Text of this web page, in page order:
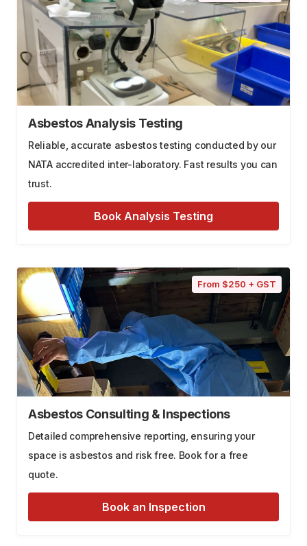
Asbestos Analysis Testing
Reliable, accurate asbestos testing conducted by our
NATA accredited inter-laboratory. Fast results you can
trust.
Book Analysis Testing
From $250 + GST
Asbestos Consulting & Inspections
Detailed comprehensive reporting, ensuring your
space is asbestos and risk free. Book for a free
quote.
Book an Inspection